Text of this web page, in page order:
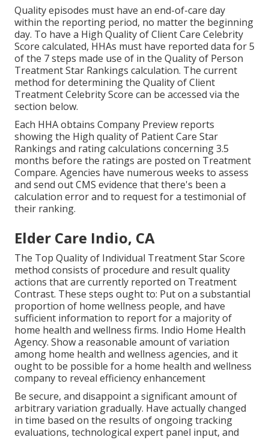
Quality episodes must have an end-of-care day
within the reporting period, no matter the beginning
day. To have a High Quality of Client Care Celebrity
Score calculated, HHAs must have reported data for 5
of the 7 steps made use of in the Quality of Person
Treatment Star Rankings calculation. The current
method for determining the Quality of Client
Treatment Celebrity Score can be accessed via the
section below.
Each HHA obtains Company Preview reports
showing the High quality of Patient Care Star
Rankings and rating calculations concerning 3.5
months before the ratings are posted on Treatment
Compare. Agencies have numerous weeks to assess
and send out CMS evidence that there's been a
calculation error and to request for a testimonial of
their ranking.
Elder Care Indio, CA
The Top Quality of Individual Treatment Star Score
method consists of procedure and result quality
actions that are currently reported on Treatment
Contrast. These steps ought to: Put on a substantial
proportion of home wellness people, and have
sufficient information to report for a majority of
home health and wellness firms. Indio Home Health
Agency. Show a reasonable amount of variation
among home health and wellness agencies, and it
ought to be possible for a home health and wellness
company to reveal efficiency enhancement
Be secure, and disappoint a significant amount of
arbitrary variation gradually. Have actually changed
in time based on the results of ongoing tracking
evaluations, technological expert panel input, and